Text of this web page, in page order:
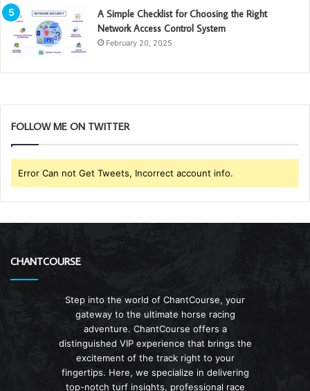
A Simple Checklist for Choosing the Right
Network Access Control System
February 20, 2025
FOLLOW ME ON TWITTER
Error Can not Get Tweets, Incorrect account info.
CHANTCOURSE
Step into the world of ChantCourse, your
gateway to the ultimate horse racing
adventure. ChantCourse offers a
distinguished VIP experience that brings the
excitement of the track right to your
fingertips. Here, we specialize in delivering
top-notch turf insights, professional race